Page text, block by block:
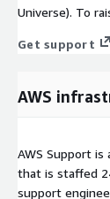
Universe). To
Get support
AWS
AWS Support
that is staffed
support